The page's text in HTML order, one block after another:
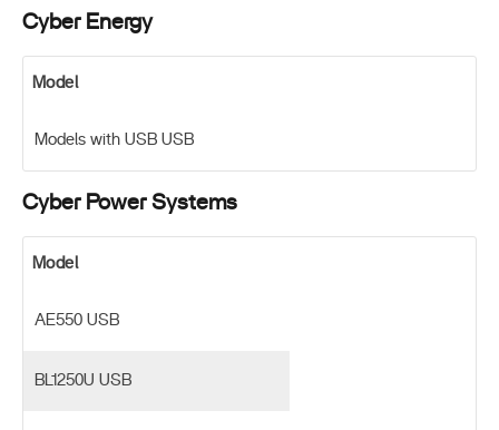
Cyber Energy
Model
Models with USB USB
Cyber Power Systems
Model
AE550 USB
BL1250U USB